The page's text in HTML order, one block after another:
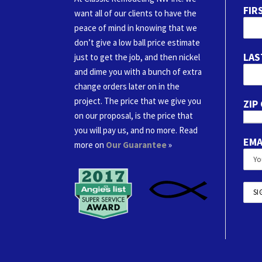
want all of our clients to have the
peace of mind in knowing that we
don’t give a low ball price estimate
just to get the job, and then nickel
and dime you with a bunch of extra
change orders later on in the
project. The price that we give you
on our proposal, is the price that
you will pay us, and no more. Read
more on Our Guarantee»
ZIP